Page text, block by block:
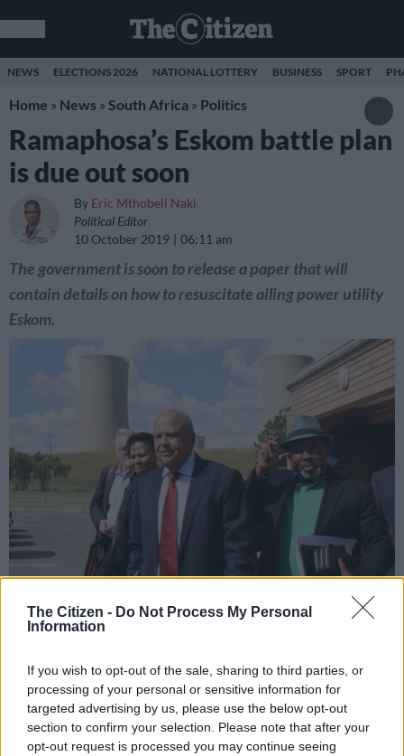
The Citizen - Do Not Process My Personal
Information
If you wish to opt-out of the sale, sharing to third parties, or
processing of your personal or sensitive information for
targeted advertising by us, please use the below opt-out
section to confirm your selection. Please note that after your
opt-out request is processed you may continue seeing
NEWS ELECTIONS 2026 NATIONAL LOTTERY BUSINESS SPORT
Home » News » South Africa » Politics
Ramaphosa’s Eskom battle plan
is due out soon
By Eric Mthobeli Naki
Political Editor
10 October 2019
06:11 am
The government is soon to release a paper that will
contain details on how to resuscitate ailing power utility
Eskom.
Minister of Public Enterprises Pravin Gordhan, left, and Eskom Board
Sibanda